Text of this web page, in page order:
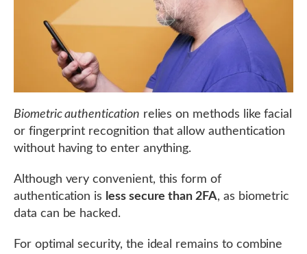
Biometric authentication relies on methods like facial
or fingerprint recognition that allow authentication
without having to enter anything.
Although very convenient, this form of
authentication is less secure than 2FA, as biometric
data can be hacked.
For optimal security, the ideal remains to combine